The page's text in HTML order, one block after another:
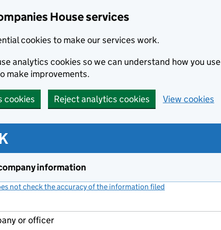
House services
cookies to make our services work.
analytics cookies so we can understand how you use
make improvements.
cookies Reject analytics cookies View cookies
information
not check the accuracy of the information filed
or officer